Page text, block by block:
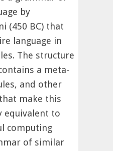
by
(450 BC) that
language in
The structure
a meta-
and other
make this
equivalent to
computing
of similar